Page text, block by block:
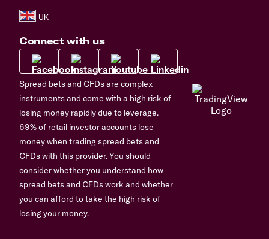
Connect with us
Spread bets and CFDs are complex
instruments and come with a high risk of
losing money rapidly due to leverage.
69% of retail investor accounts lose
money when trading spread bets and
CFDs with this provider. You should
consider whether you understand how
spread bets and CFDs work and whether
you can afford to take the high risk of
losing your money.